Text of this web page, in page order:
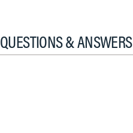
QUESTIONS & ANSWERS